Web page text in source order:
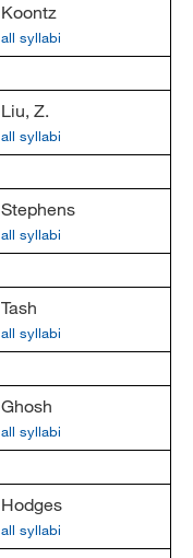
Koontz
all syllabi
Liu, Z.
all syllabi
Stephens
all syllabi
Tash
all syllabi
Ghosh
all syllabi
Hodges
all syllabi